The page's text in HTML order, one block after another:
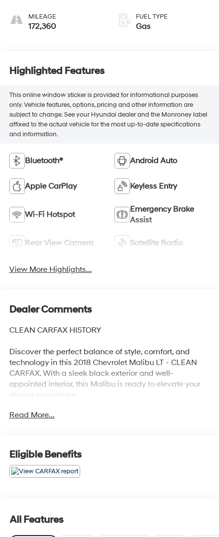
MILEAGE
172,360
FUEL TYPE
Gas
Highlighted Features
This online window sticker is provided for informational purposes
only. Vehicle features, options, pricing and other information are
subject to change. See your Hyundai dealer and the Monroney label
affixed to the actual vehicle for the most up-to-date specifications
and information.
Bluetooth® Android Auto
Apple CarPlay Keyless Entry
Wi-Fi Hotspot
Emergency Brake
Assist
Rear View Camera Satellite Radio
View More Highlights...
Dealer Comments
CLEAN CARFAX HISTORY
Discover the perfect balance of style, comfort, and
technology in this 2018 Chevrolet Malibu LT - CLEAN
CARFAX. With a sleek black exterior and well-
appointed interior, this Malibu is ready to elevate your
driving experience.
- Clean Carfax history report
- Apple CarPlay and Android Auto connectivity
This Malibu LT offers an impressive array of features
- Dual-zone automatic climate control
- Power driver's seat with lumbar support
Read More...
Eligible Benefits
All Features